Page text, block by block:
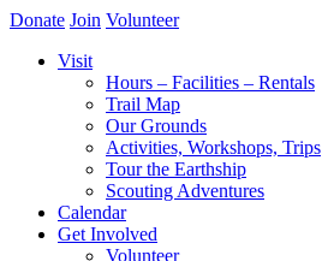
Donate Join Volunteer
Visit
Hours – Facilities – Rentals
Trail Map
Our Grounds
Activities, Workshops, Trips
Tour the Earthship
Scouting Adventures
Calendar
Get Involved
Volunteer